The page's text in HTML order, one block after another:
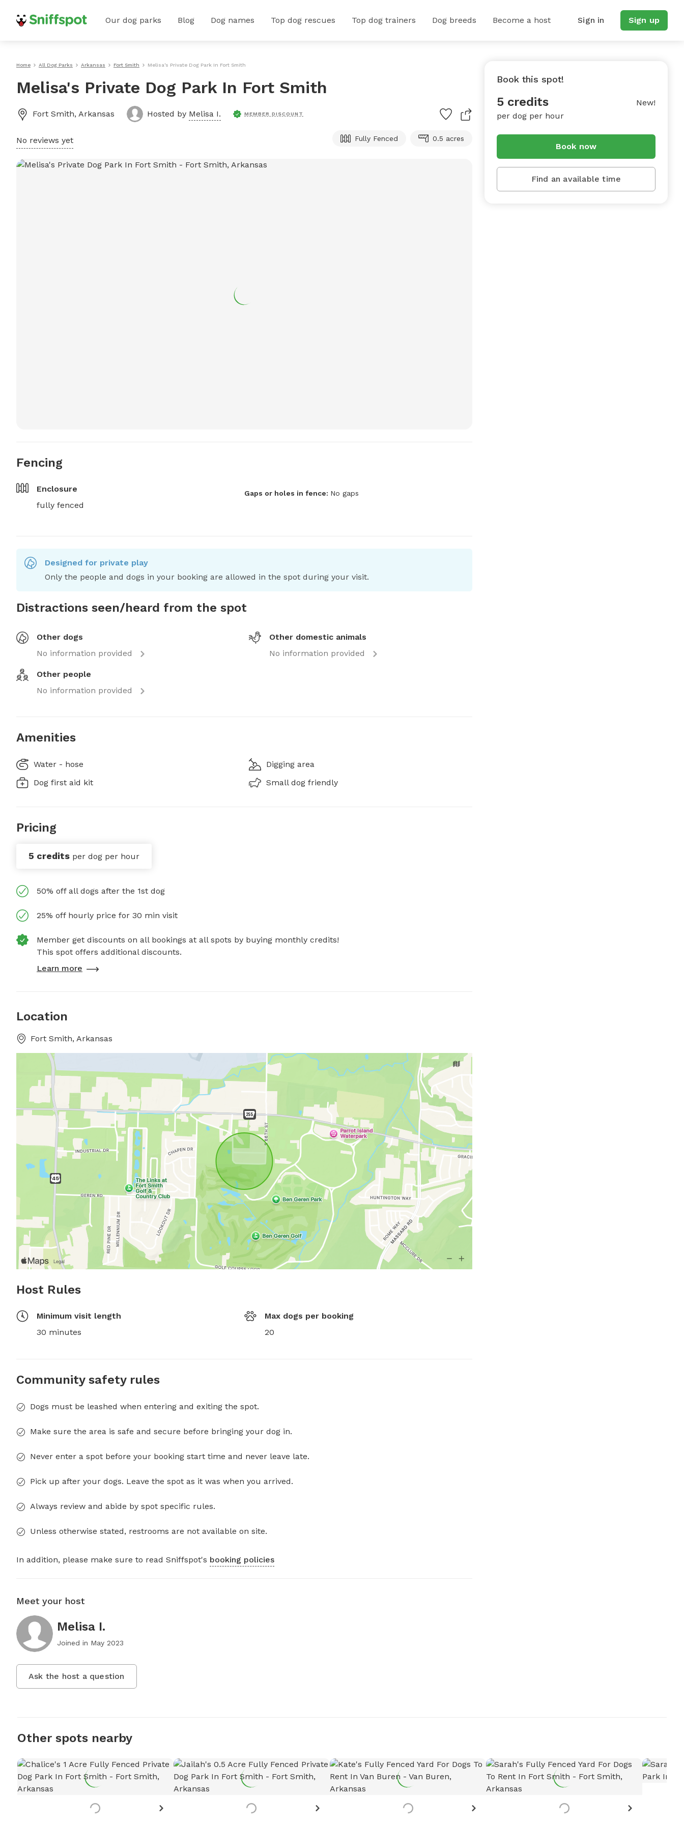
Our dog parks Blog Dog names Top dog rescues Top dog trainers Dog breeds Become a host Sign in Sign up
Home All Dog Parks Arkansas Fort Smith Melisa's Private Dog Park In Fort Smith
Melisa's Private Dog Park In Fort Smith
Fort Smith, Arkansas Hosted by Melisa I. MEMBER DISCOUNT
No reviews yet Fully Fenced 0.5 acres
Fencing
Enclosure
fully fenced
Gaps or holes in fence: No gaps
Designed for private play
Only the people and dogs in your booking are allowed in the spot during your visit.
Distractions seen/heard from the spot
Other dogs
No information provided
Other domestic animals
No information provided
Other people
No information provided
Amenities
Water - hose
Digging area
Dog first aid kit
Small dog friendly
Pricing
5 credits per dog per hour
50% off all dogs after the 1st dog
25% off hourly price for 30 min visit
Member get discounts on all bookings at all spots by buying monthly credits!
This spot offers additional discounts.
Learn more
Location
Fort Smith, Arkansas
Host Rules
Minimum visit length
30 minutes
Max dogs per booking
20
Community safety rules
Dogs must be leashed when entering and exiting the spot.
Make sure the area is safe and secure before bringing your dog in.
Never enter a spot before your booking start time and never leave late.
Pick up after your dogs. Leave the spot as it was when you arrived.
Always review and abide by spot specific rules.
Unless otherwise stated, restrooms are not available on site.
In addition, please make sure to read Sniffspot's booking policies
Meet your host
Melisa I.
Joined in May 2023
Ask the host a question
Book this spot!
5 credits
per dog per hour
New!
Book now
Find an available time
Other spots nearby
Want to see more details?